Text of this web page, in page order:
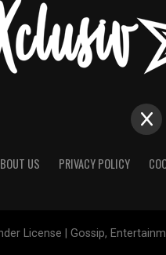
US PRIVACY POLICY
License | Gossip,